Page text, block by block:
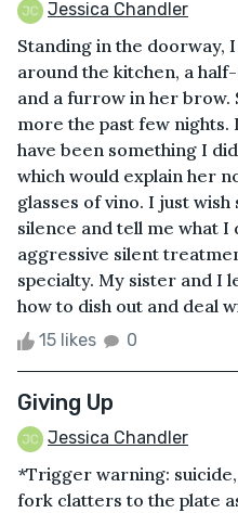
Jessica Chandler
Standing in the doorway,
around the kitchen, a
and a furrow in her brow.
more the past few
have been something I
which would explain her
glasses of vino. I just
silence and tell me what I
aggressive silent
specialty. My sister and I
how to dish out and deal
15 likes 0
Giving Up
Jessica Chandler
*Trigger warning:
fork clatters to the plate